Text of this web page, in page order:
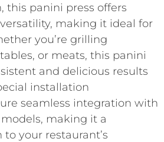
this panini press offers
making it ideal for
you’re grilling
or meats, this panini
and delicious results
installation
seamless integration with
making it a
your restaurant’s